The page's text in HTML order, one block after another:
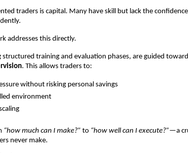
traders is capital. Many have skill but lack the
addresses this directly.
structured training and evaluation phases, are guided toward
. This allows traders to:
without risking personal savings
environment
“how much can I make?” to “how well can I execute?”—a
never make.